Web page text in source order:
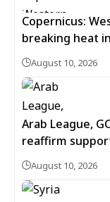
Copernicus:
breaking heat
August 10, 2026
Arab League,
reaffirm
August 10, 2026